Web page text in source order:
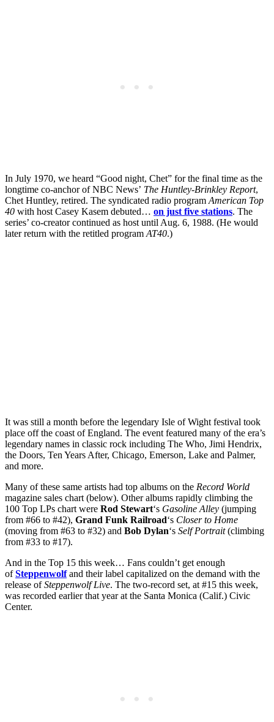
In July 1970, we heard “Good night, Chet” for the final time as the
longtime co-anchor of NBC News’ The Huntley-Brinkley Report,
Chet Huntley, retired. The syndicated radio programAmerican Top
40 with host Casey Kasem debuted… on just five stations. The
series’ co-creator continued as host until Aug. 6, 1988. (He would
later return with the retitled programAT40.)
It was still a month before the legendary Isle of Wight festival took
place off the coast of England. The event featured many of the era’s
legendary names in classic rock including The Who, Jimi Hendrix,
the Doors, Ten Years After, Chicago, Emerson, Lake and Palmer,
and more.
Many of these same artists had top albums on the Record World
magazine sales chart (below). Other albums rapidly climbing the
100 Top LPs chart were Rod Stewart‘s Gasoline Alley (jumping
from #66 to #42), Grand Funk Railroad‘s Closer to Home
(moving from #63 to #32) and Bob Dylan‘s Self Portrait(climbing
from #33 to #17).
And in the Top 15 this week… Fans couldn’t get enough
ofSteppenwolfand their label capitalized on the demand with the
release ofSteppenwolf Live. The two-record set, at #15 this week,
was recorded earlier that year at the Santa Monica (Calif.) Civic
Center.